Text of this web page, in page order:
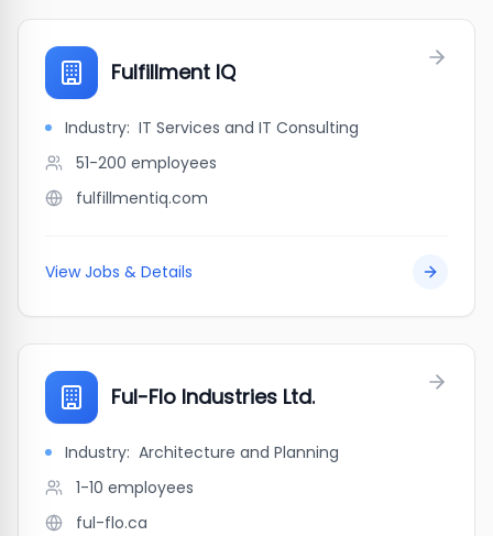
Fulfillment IQ
Industry: IT Services and IT Consulting
51-200 employees
fulfillmentiq.com
View Jobs & Details
Ful-Flo Industries Ltd.
Industry: Architecture and Planning
1-10 employees
ful-flo.ca